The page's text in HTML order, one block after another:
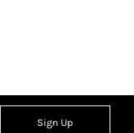
Sign Up